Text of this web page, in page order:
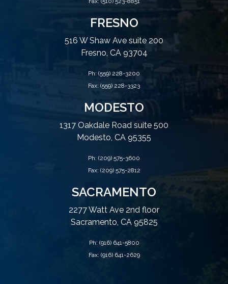
FRESNO
516 W Shaw Ave suite 200
Fresno, CA 93704
Ph: (559) 228-3200
Fax: (559) 228-3323
MODESTO
1317 Oakdale Road suite 500
Modesto, CA 95355
Ph: (209) 575-3600
Fax: (209) 575-2812
SACRAMENTO
2277 Watt Ave 2nd floor
Sacramento, CA 95825
Ph: (916) 641-5800
Fax: (916) 641-2629